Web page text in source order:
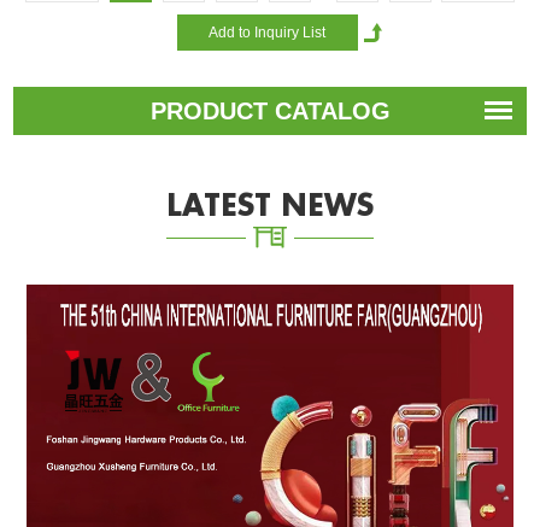
PRODUCT CATALOG
LATEST NEWS